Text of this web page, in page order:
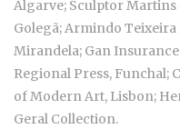
Algarve; Sculptor
Golegã; Armindo
Mirandela; Gan
Regional Press, Funchal;
of Modern Art, Lisbon;
Geral Collection.